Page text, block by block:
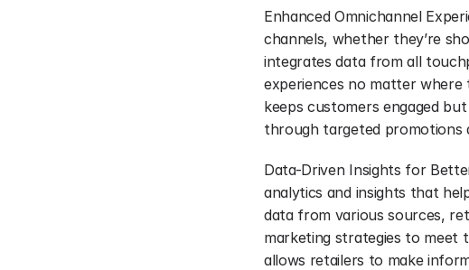
Enhanced Omnichannel
channels, whether they’re
integrates data from all
experiences no matter
keeps customers engaged
through targeted promotions
Data-Driven Insights for
analytics and insights that
data from various sources,
marketing strategies to meet
allows retailers to make